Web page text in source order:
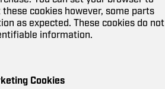
cookies however, some parts
as expected. These cookies do not
information.
Cookies